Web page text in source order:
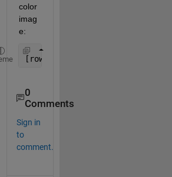
color
imag
e:
[rows, columns,
0
Comments
Sign in
to
comment.